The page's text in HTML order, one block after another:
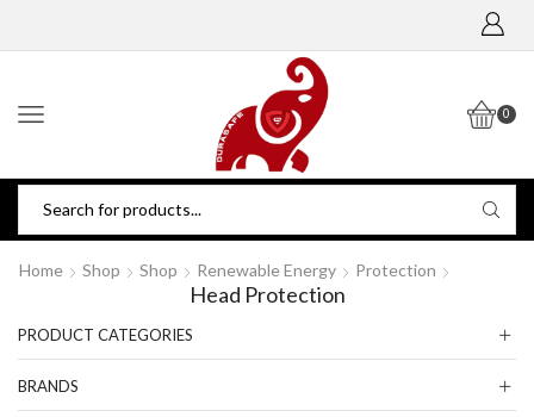
0
Home Shop Shop Renewable Energy Protection
Head Protection
PRODUCT CATEGORIES
BRANDS